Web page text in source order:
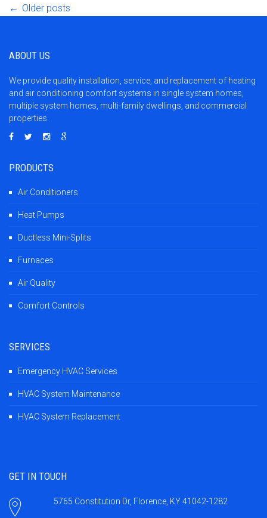
Post
navigation
← Older posts
ABOUT US
We provide quality installation, service, and replacement of heating
and air conditioning comfort systems in single system homes,
multiple system homes, multi-family dwellings, and commercial
properties.
PRODUCTS
Air Conditioners
Heat Pumps
Ductless Mini-Splits
Furnaces
Air Quality
Comfort Controls
SERVICES
Emergency HVAC Services
HVAC System Maintenance
HVAC System Replacement
GET IN TOUCH
5765 Constitution Dr, Florence, KY 41042-1282